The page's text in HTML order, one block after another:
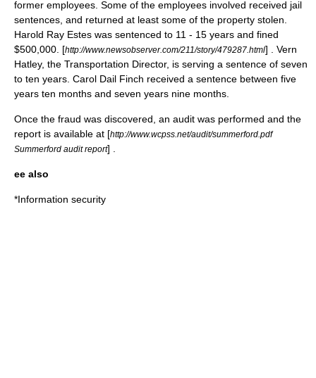
former employees. Some of the employees involved received jail
sentences, and returned at least some of the property stolen.
Harold Ray Estes was sentenced to 11 - 15 years and fined
$500,000. [http://www.newsobserver.com/211/story/479287.html] . Vern
Hatley, the Transportation Director, is serving a sentence of seven
to ten years. Carol Dail Finch received a sentence between five
years ten months and seven years nine months.
Once the fraud was discovered, an audit was performed and the
report is available at [http://www.wcpss.net/audit/summerford.pdf
Summerford audit report] .
ee also
*Information security